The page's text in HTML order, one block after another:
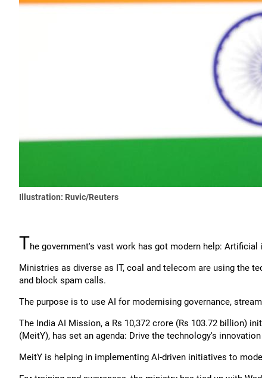
Illustration: Ruvic/Reuters
The government's vast work has got modern help: Artificial
Ministries as diverse as IT, coal and telecom are using the
and block spam calls.
The purpose is to use AI for modernising governance,
The India AI Mission, a Rs 10,372 crore (Rs 103.72 billion)
(MeitY), has set an agenda: Drive the technology's
MeitY is helping in implementing AI-driven initiatives to